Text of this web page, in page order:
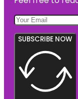
SUBSCRIBE NOW